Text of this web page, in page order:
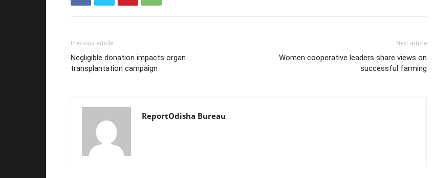
Previous article
Negligible donation impacts organ
transplantation campaign
Next article
Women cooperative leaders share views on
successful farming
ReportOdisha Bureau